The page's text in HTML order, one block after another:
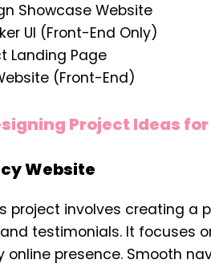
Showcase Website
UI (Front-End Only)
Landing Page
(Front-End)
Project Ideas
Website
project involves creating a
testimonials. It focuses
online presence. Smooth